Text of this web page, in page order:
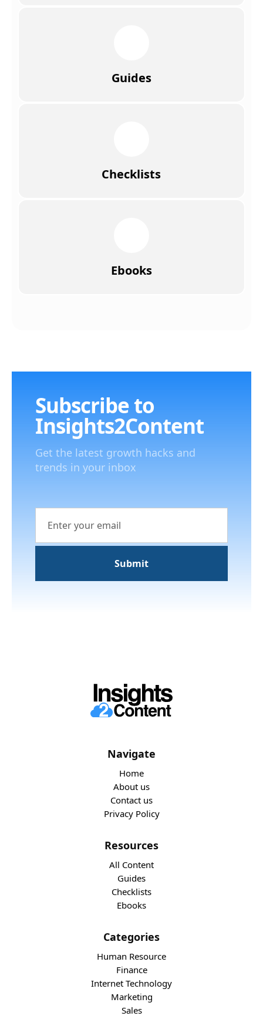
Guides
Checklists
Ebooks
Subscribe to
Insights2Content
Get the latest growth hacks and
trends in your inbox
Navigate
Home
About us
Contact us
Privacy Policy
Resources
All Content
Guides
Checklists
Ebooks
Categories
Human Resource
Finance
Internet Technology
Marketing
Sales